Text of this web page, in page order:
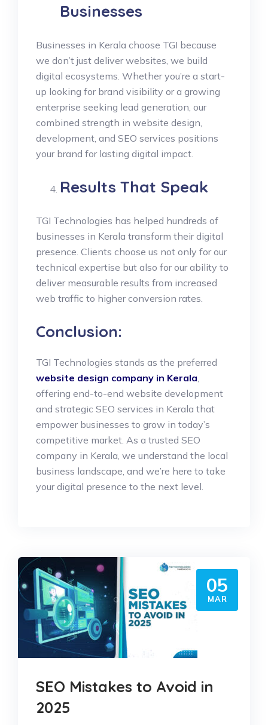
Businesses
Businesses in Kerala choose TGI because
we don’t just deliver websites, we build
digital ecosystems. Whether you’re a start-
up looking for brand visibility or a growing
enterprise seeking lead generation, our
combined strength in website design,
development, and SEO services positions
your brand for lasting digital impact.
Results That Speak
TGI Technologies has helped hundreds of
businesses in Kerala transform their digital
presence. Clients choose us not only for our
technical expertise but also for our ability to
deliver measurable results from increased
web traffic to higher conversion rates.
Conclusion:
TGI Technologies stands as the preferred
website design company in Kerala,
offering end-to-end website development
and strategic SEO services in Kerala that
empower businesses to grow in today’s
competitive market. As a trusted SEO
company in Kerala, we understand the local
business landscape, and we’re here to take
your digital presence to the next level.
05
MAR
SEO Mistakes to Avoid in
2025